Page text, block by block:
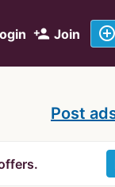
person_add Join add_circle_outline
Post